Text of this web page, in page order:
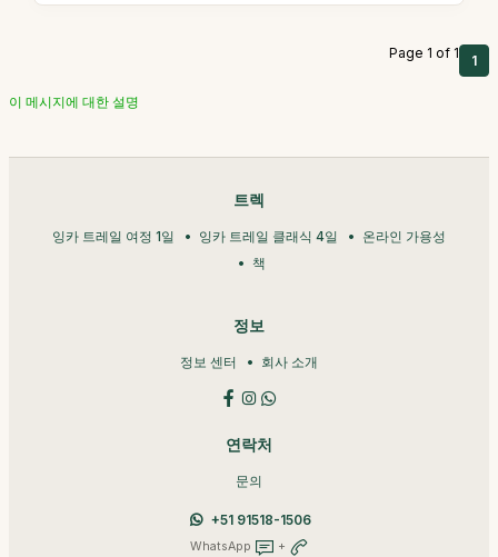
Page 1 of 1 1
이 메시지에 대한 설명
트렉
잉카 트레일 여정 1일 잉카 트레일 클래식 4일
온라인 가용성
책
정보
정보 센터 회사 소개
연락처
문의
+51 91518-1506
WhatsApp +